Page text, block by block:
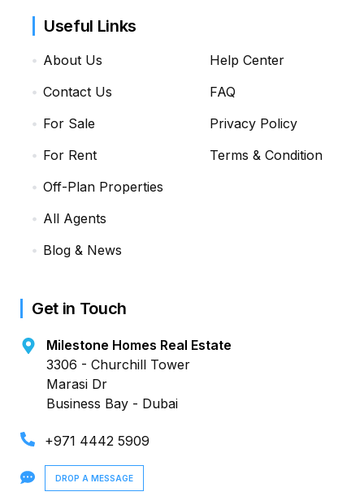
Useful Links
About Us
Contact Us
For Sale
For Rent
Off-Plan Properties
All Agents
Blog & News
Help Center
FAQ
Privacy Policy
Terms & Condition
Get in Touch
Milestone Homes Real Estate
3306 - Churchill Tower
Marasi Dr
Business Bay - Dubai
+971 4442 5909
DROP A MESSAGE